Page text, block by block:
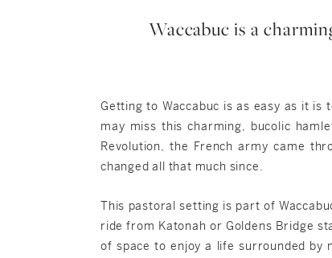
Waccabuc is a
Getting to Waccabuc is as easy as it is
may miss this charming, bucolic
Revolution, the French army came
changed all that much since.
This pastoral setting is part of
ride from Katonah or Goldens Bridge
of space to enjoy a life surrounded by